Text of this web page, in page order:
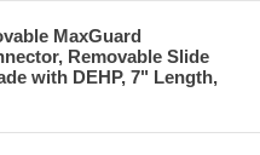
MaxGuard
Removable Slide
with DEHP, 7" Length,